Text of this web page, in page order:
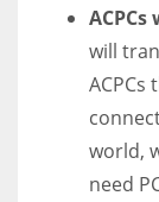
will
ACPCs
world,
need